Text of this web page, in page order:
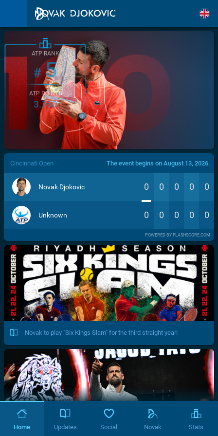
/>
ATP RANK
#5
ATP POINTS
3.760
Cincinnati Open The event begins on August 13, 2026.
Novak Djokovic 0 0 0 0 0
Unknown 0 0 0 0 0
POWERED BY FLASHSCORE.COM
Novak to play "Six Kings Slam" for the third straight year!
Home Updates Social Novak Stats